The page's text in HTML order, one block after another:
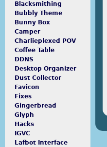
Blacksmithing
Bubbly Theme
Bunny Box
Camper
Charlieplexed POV
Coffee Table
DDNS
Desktop Organizer
Dust Collector
Favicon
Fixes
Gingerbread
Glyph
Hacks
IGVC
Lafbot Interface